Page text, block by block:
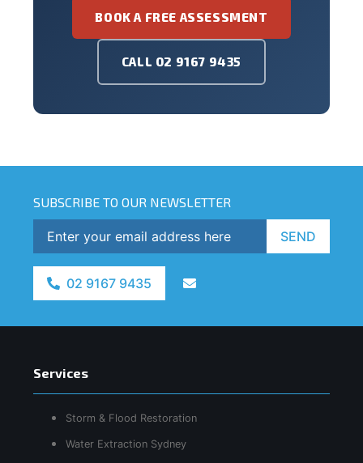
BOOK A FREE ASSESSMENT
CALL 02 9167 9435
SUBSCRIBE TO OUR NEWSLETTER
SEND
02 9167 9435
Services
Storm & Flood Restoration
Water Extraction Sydney